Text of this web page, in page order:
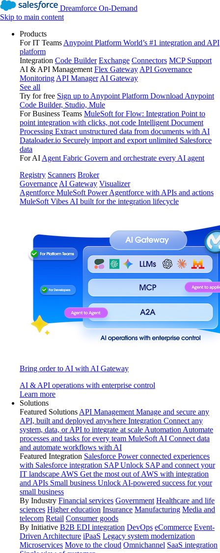
Dreamforce On-Demand
Skip to main content
Products
For IT Teams Anypoint Platform World’s #1 integration and API
platform
Integration Code Builder Exchange Connectors MCP Support
AI & API Management Flex Gateway API Governance
Monitoring API Manager AI Gateway
See all
Try for free Sign up to Anypoint Platform Download Anypoint
Code Builder, Studio, Mule
For Business Teams MuleSoft for Flow: Integration Point to
point integration with clicks, not code Intelligent Document
Processing Extract unstructured data from documents with AI
Dataloader.io Securely import and export unlimited Salesforce
data
For AI Agent Fabric Govern and orchestrate every AI agent
Registry Scanners Broker
Governance AI Gateway Visualizer
Agentforce MuleSoft Power Agentforce with APIs and actions
MuleSoft Vibes AI built for the integration lifecycle
Bring order to AI with AI Gateway
AI & API operations with enterprise control
Learn more
Solutions
Featured Solutions API Management Manage and secure any
API, built and deployed anywhere Integration Connect any
system, data, or API to integrate at scale Automation Automate
processes and tasks for every team MuleSoft AI Connect data
and automate workflows with AI
Featured Integration Salesforce Power connected experiences
with Salesforce integration SAP Unlock SAP and connect your
IT landscape AWS Get the most out of AWS with integration
and APIs Small business Unlock AI-powered success for your
small business
By Industry Financial services Government Healthcare and life
sciences Higher education Insurance Manufacturing Media and
telecom Retail Consumer goods
By Initiative B2B EDI integration DevOps eCommerce Event-
Driven Architecture iPaaS Legacy system modernization
Microservices Move to the cloud Omnichannel SaaS integration